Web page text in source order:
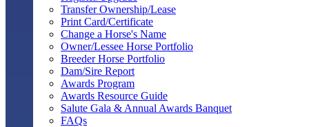
Transfer Ownership/Lease
Print Card/Certificate
Change a Horse's Name
Owner/Lessee Horse Portfolio
Breeder Horse Portfolio
Dam/Sire Report
Awards Program
Awards Resource Guide
Salute Gala & Annual Awards Banquet
FAQs